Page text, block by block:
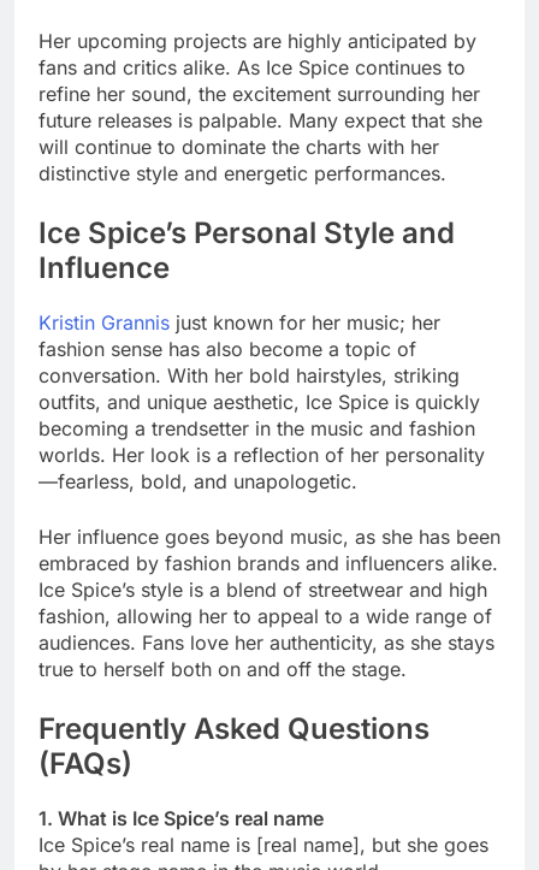
Her upcoming projects are highly anticipated by
fans and critics alike. As Ice Spice continues to
refine her sound, the excitement surrounding her
future releases is palpable. Many expect that she
will continue to dominate the charts with her
distinctive style and energetic performances.
Ice Spice’s Personal Style and
Influence
Kristin Grannis just known for her music; her
fashion sense has also become a topic of
conversation. With her bold hairstyles, striking
outfits, and unique aesthetic, Ice Spice is quickly
becoming a trendsetter in the music and fashion
worlds. Her look is a reflection of her personality
—fearless, bold, and unapologetic.
Her influence goes beyond music, as she has been
embraced by fashion brands and influencers alike.
Ice Spice’s style is a blend of streetwear and high
fashion, allowing her to appeal to a wide range of
audiences. Fans love her authenticity, as she stays
true to herself both on and off the stage.
Frequently Asked Questions
(FAQs)
1. What is Ice Spice’s real name
Ice Spice’s real name is [real name], but she goes